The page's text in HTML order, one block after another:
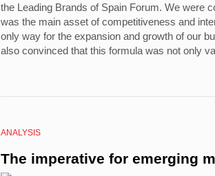
the Leading Brands of Spain Forum. We were
was the main asset of competitiveness and
only way for the expansion and growth of our
also convinced that this formula was not only
ANALYSIS
The imperative for emerging